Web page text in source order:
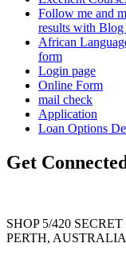
Follow me and
results with
African
form
Login page
Online Form
mail check
Application
Loan Options
Get
SHOP 5/420
PERTH, AUSTRALIA